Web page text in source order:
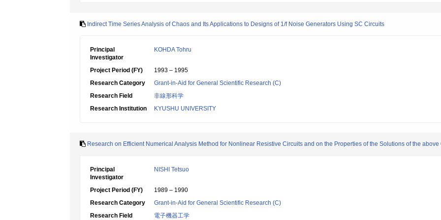
Indirect Time Series Analysis of Chaos and Its Applications to Designs of 1/f Noise Generators Using SC Circuits
Principal
Investigator
KOHDA Tohru
Project Period (FY)
1993 – 1995
Research Category
Grant-in-Aid for General Scientific Research (C)
Research Field
非線形科学
Research Institution
KYUSHU UNIVERSITY
Research on Efficient Numerical Analysis Method for Nonlinear Resistive Circuits and on the Properties of the Solutions of the above
Principal
Investigator
NISHI Tetsuo
Project Period (FY)
1989 – 1990
Research Category
Grant-in-Aid for General Scientific Research (C)
Research Field
電子機器工学